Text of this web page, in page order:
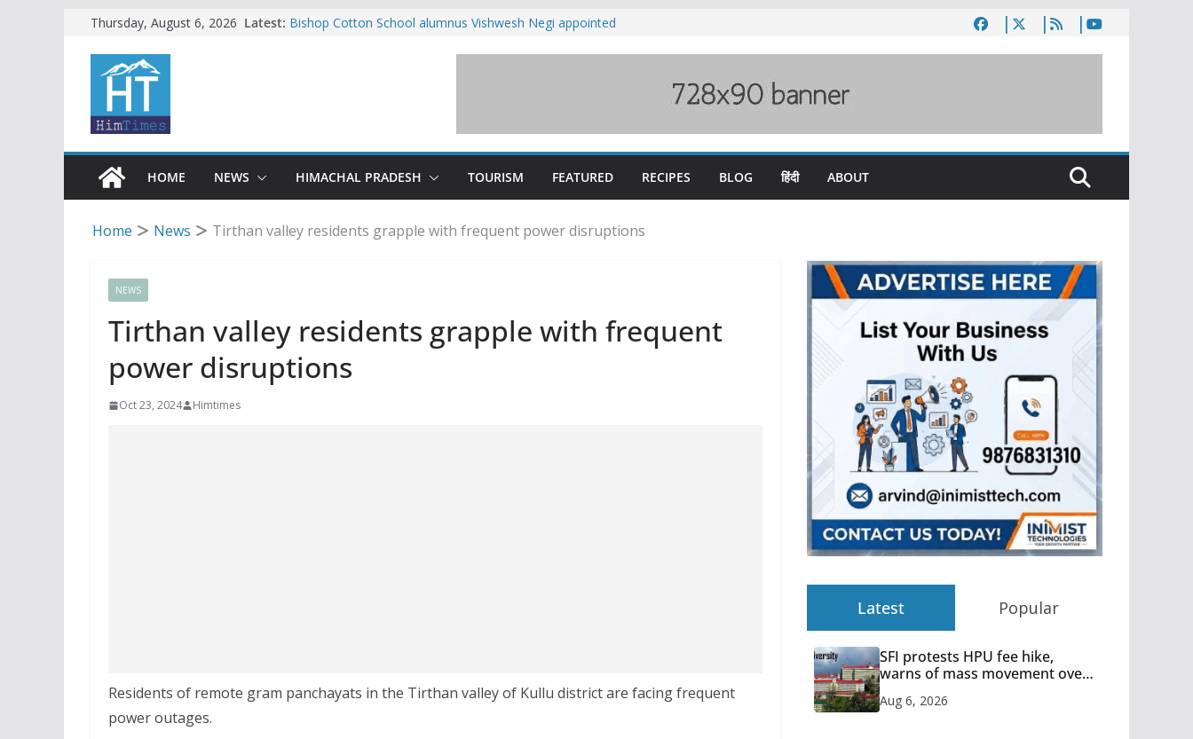
content
Thursday, August 6, 2026 Latest: Bishop Cotton School alumnus Vishwesh Negi appointed
SFI protests HPU fee hike, warns of mass movement over
HOME NEWS HIMACHAL PRADESH TOURISM FEATURED RECIPES BLOG हिंदी ABOUT
Home News Tirthan valley residents grapple with frequent power disruptions
NEWS
Tirthan valley residents grapple with frequent
power disruptions
Oct 23, 2024 Himtimes
Residents of remote gram panchayats in the Tirthan valley of Kullu district are facing frequent
power outages.
Latest Popular
SFI protests HPU fee hike,
warns of mass movement over
Aug 6, 2026